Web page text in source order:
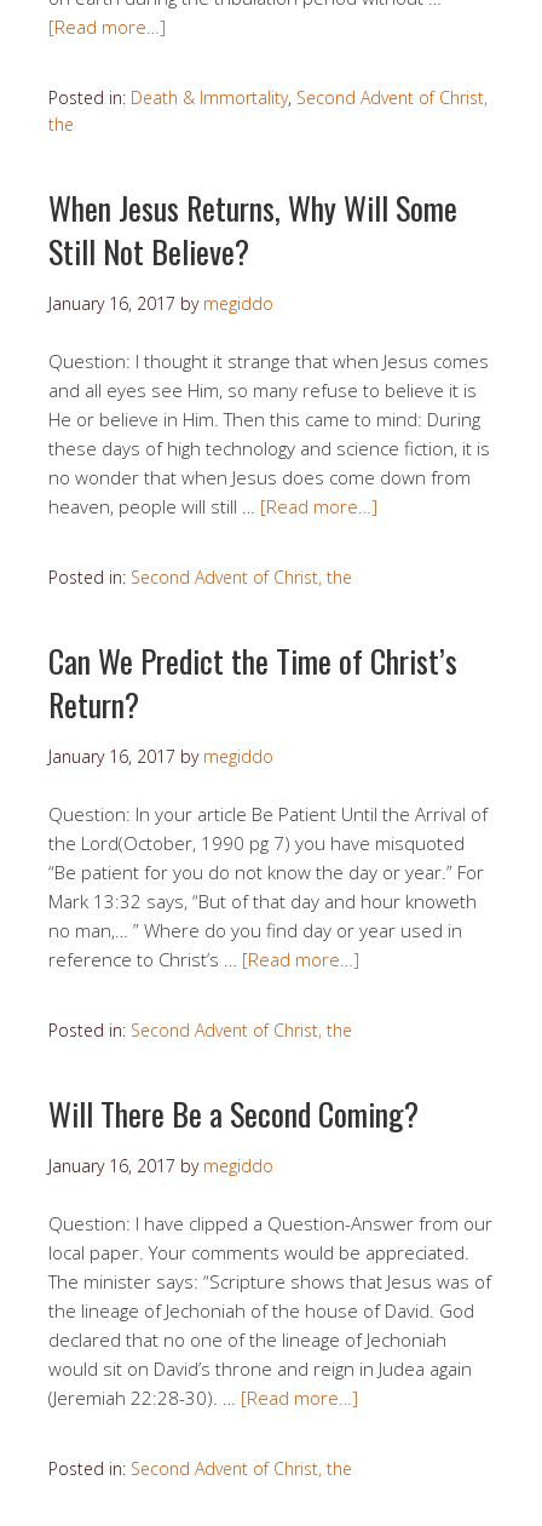
[Read more…]
Posted in: Death & Immortality, Second Advent of Christ,
the
When Jesus Returns, Why Will Some
Still Not Believe?
January 16, 2017 by megiddo
Question: I thought it strange that when Jesus comes
and all eyes see Him, so many refuse to believe it is
He or believe in Him. Then this came to mind: During
these days of high technology and science fiction, it is
no wonder that when Jesus does come down from
heaven, people will still … [Read more…]
Posted in: Second Advent of Christ, the
Can We Predict the Time of Christ’s
Return?
January 16, 2017 by megiddo
Question: In your article Be Patient Until the Arrival of
the Lord(October, 1990 pg 7) you have misquoted
“Be patient for you do not know the day or year.” For
Mark 13:32 says, “But of that day and hour knoweth
no man,… ” Where do you find day or year used in
reference to Christ’s … [Read more…]
Posted in: Second Advent of Christ, the
Will There Be a Second Coming?
January 16, 2017 by megiddo
Question: I have clipped a Question-Answer from our
local paper. Your comments would be appreciated.
The minister says: “Scripture shows that Jesus was of
the lineage of Jechoniah of the house of David. God
declared that no one of the lineage of Jechoniah
would sit on David’s throne and reign in Judea again
(Jeremiah 22:28-30). … [Read more…]
Posted in: Second Advent of Christ, the